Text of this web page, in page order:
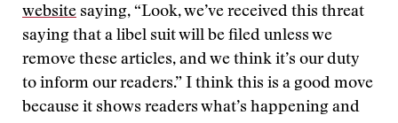
website saying, “Look, we’ve received this threat
saying that a libel suit will be filed unless we
remove these articles, and we think it’s our duty
to inform our readers.” I think this is a good move
because it shows readers what’s happening and